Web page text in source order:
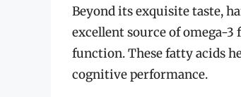
Beyond its exquisite taste,
excellent source of omega-
function. These fatty acids
cognitive performance.